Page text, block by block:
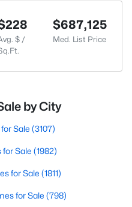
$ /
$687,125
Med. List Price
by City
Sale (3107)
Sale (1982)
for Sale (1811)
for Sale (798)